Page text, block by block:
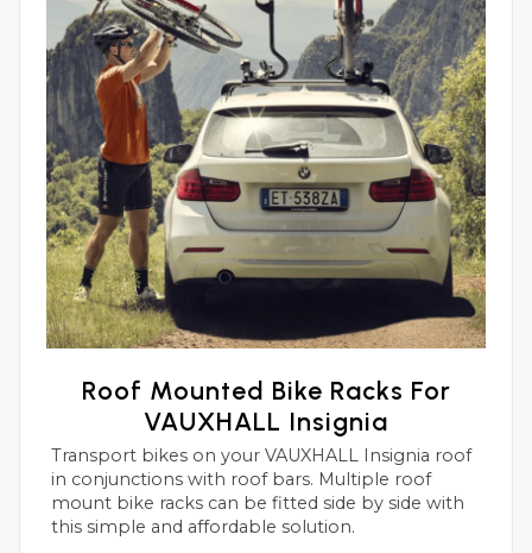
Roof Mounted Bike Racks For
VAUXHALL Insignia
Transport bikes on your VAUXHALL Insignia roof
in conjunctions with roof bars. Multiple roof
mount bike racks can be fitted side by side with
this simple and affordable solution.